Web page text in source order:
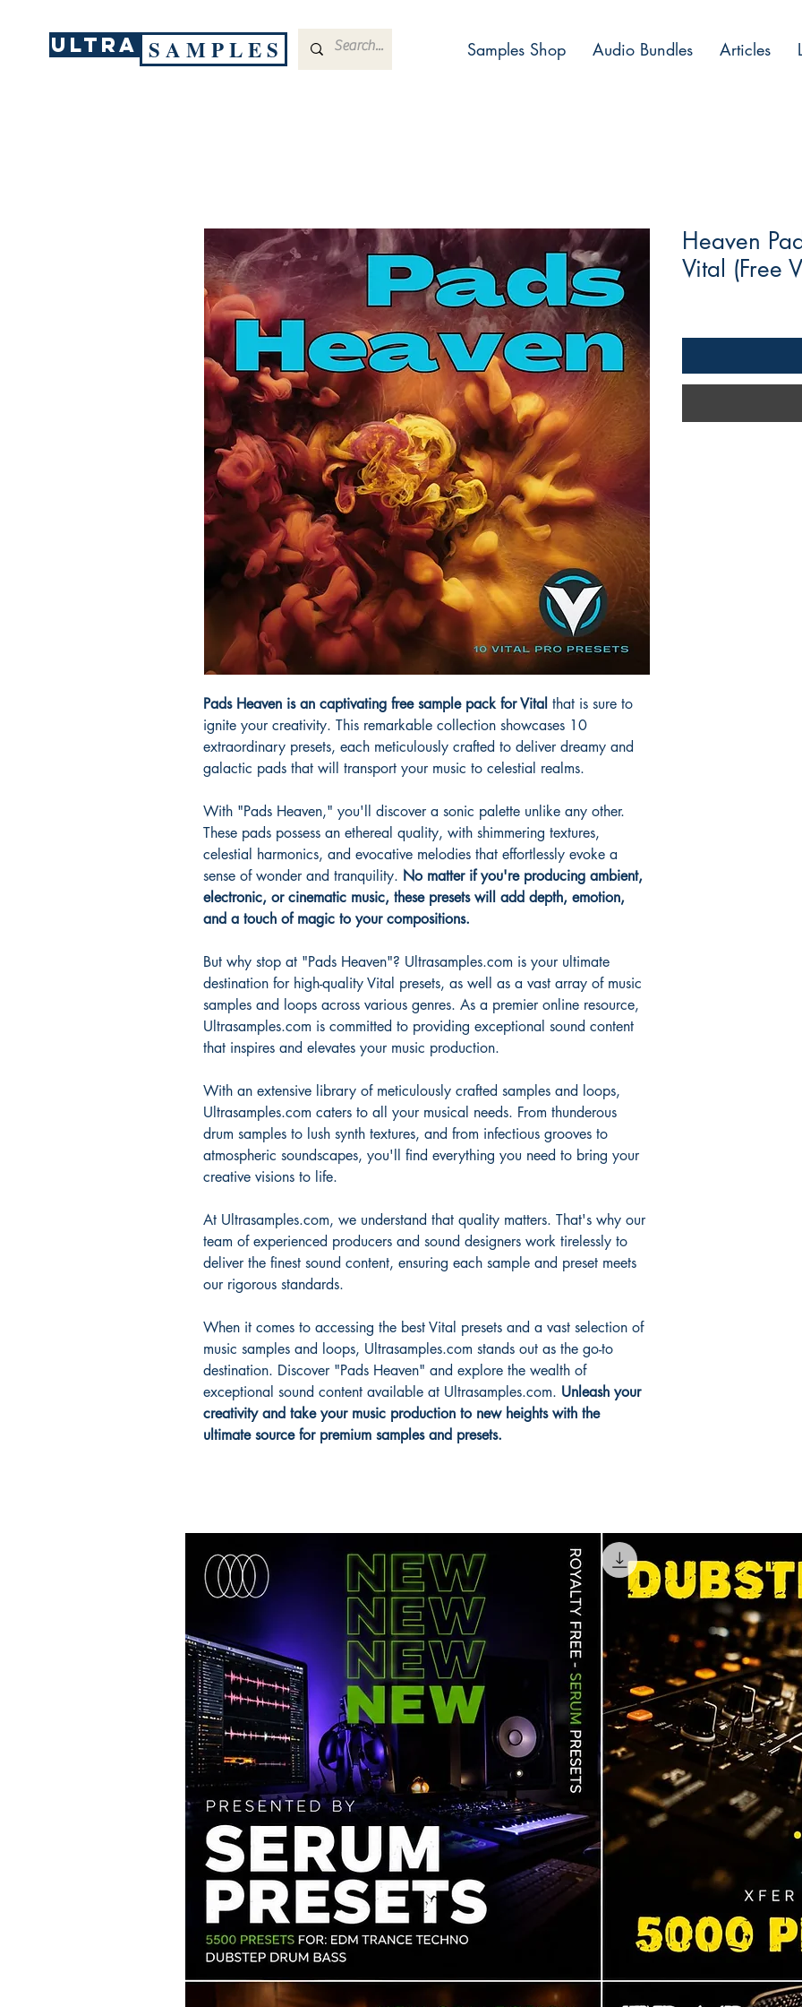
ULTRA S A M P L E S Samples Shop Audio Bundles Articles
Pads Heaven is an captivating free sample pack for Vital that is sure to
ignite your creativity. This remarkable collection showcases 10
extraordinary presets, each meticulously crafted to deliver dreamy and
galactic pads that will transport your music to celestial realms.
With "Pads Heaven," you'll discover a sonic palette unlike any other.
These pads possess an ethereal quality, with shimmering textures,
celestial harmonics, and evocative melodies that effortlessly evoke a
sense of wonder and tranquility. No matter if you're producing ambient,
electronic, or cinematic music, these presets will add depth, emotion,
and a touch of magic to your compositions.
But why stop at "Pads Heaven"? Ultrasamples.com is your ultimate
destination for high-quality Vital presets, as well as a vast array of music
samples and loops across various genres. As a premier online resource,
Ultrasamples.com is committed to providing exceptional sound content
that inspires and elevates your music production.
With an extensive library of meticulously crafted samples and loops,
Ultrasamples.com caters to all your musical needs. From thunderous
drum samples to lush synth textures, and from infectious grooves to
atmospheric soundscapes, you'll find everything you need to bring your
creative visions to life.
At Ultrasamples.com, we understand that quality matters. That's why our
team of experienced producers and sound designers work tirelessly to
deliver the finest sound content, ensuring each sample and preset meets
our rigorous standards.
When it comes to accessing the best Vital presets and a vast selection of
music samples and loops, Ultrasamples.com stands out as the go-to
destination. Discover "Pads Heaven" and explore the wealth of
exceptional sound content available at Ultrasamples.com. Unleash your
creativity and take your music production to new heights with the
ultimate source for premium samples and presets.
Heaven
Vital (Free